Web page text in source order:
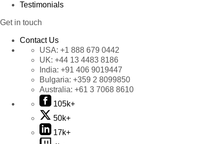
Testimonials
Get in touch
Contact Us
USA: +1 888 679 0442
UK: +44 13 4483 8186
India: +91 406 9019447
Bulgaria: +359 2 8099850
Australia: +61 3 7068 8610
105k+
50k+
17k+